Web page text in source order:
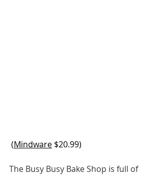
(Mindware $20.99)
The Busy Busy Bake Shop is full of